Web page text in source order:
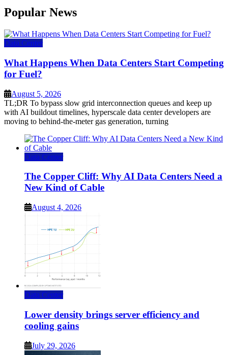
Popular News
Data Center
What Happens When Data Centers Start Competing
for Fuel?
August 5, 2026
TL;DR To bypass slow grid interconnection queues and keep up
with AI buildout timelines, hyperscale data center developers are
moving to behind-the-meter gas generation, turning
Data Center
The Copper Cliff: Why AI Data Centers Need a
New Kind of Cable
August 4, 2026
Data Center
Lower density brings server efficiency and
cooling gains
July 29, 2026